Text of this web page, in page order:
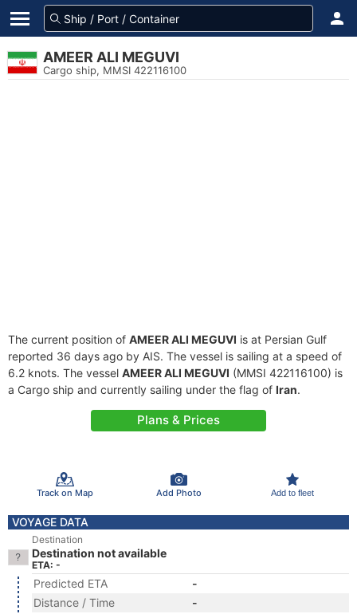
AMEER ALI MEGUVI
Cargo ship, MMSI 422116100
The current position of AMEER ALI MEGUVI is at Persian Gulf
reported 36 days ago by AIS. The vessel is sailing at a speed of
6.2 knots. The vessel AMEER ALI MEGUVI (MMSI 422116100) is
a Cargo ship and currently sailing under the flag of Iran.
Plans & Prices
Track on Map Add Photo Add to fleet
VOYAGE DATA
Destination
Destination not available
ETA: -
Predicted ETA
-
Distance / Time
-